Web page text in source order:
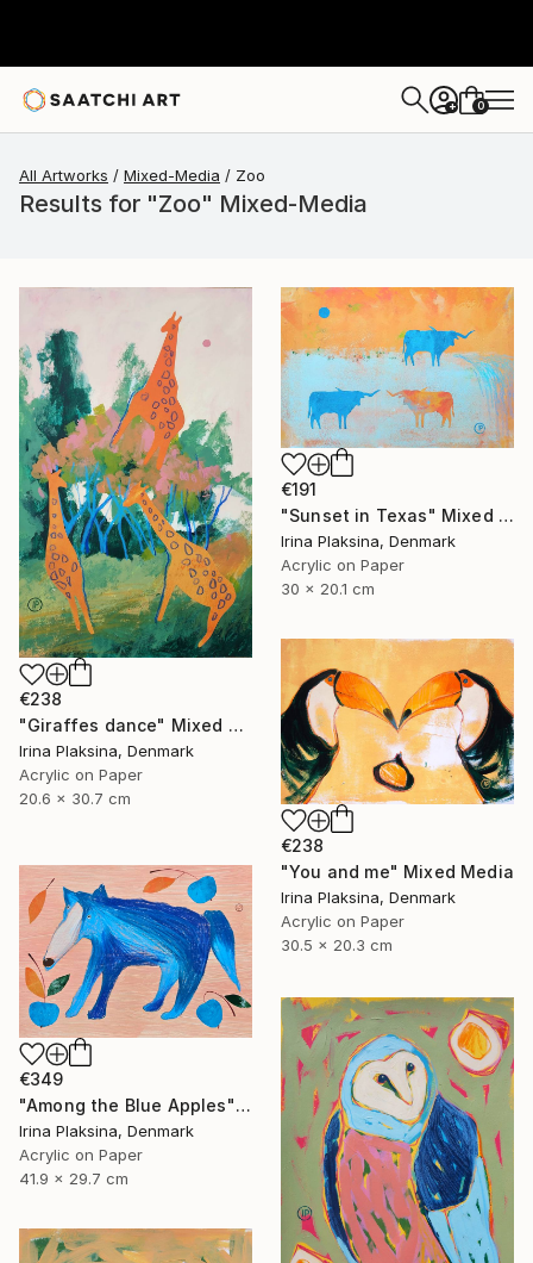
+ 0
All Artworks Mixed-Media Zoo
Results for "Zoo" Mixed-Media
€238
"Giraffes dance" Mixed Media
Irina Plaksina, Denmark
Acrylic on Paper
20.6 x 30.7 cm
€191
"Sunset in Texas" Mixed Media
Irina Plaksina, Denmark
Acrylic on Paper
30 x 20.1 cm
€238
"You and me" Mixed Media
Irina Plaksina, Denmark
Acrylic on Paper
30.5 x 20.3 cm
€349
"Among the Blue Apples" Mixed Media
Irina Plaksina, Denmark
Acrylic on Paper
41.9 x 29.7 cm